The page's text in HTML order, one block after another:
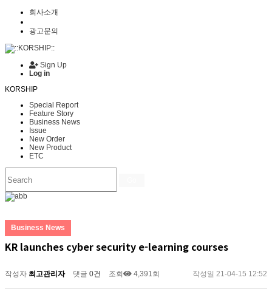
회사소개
광고문의
Sign Up
Log in
KORSHIP
Special Report
Feature Story
Business News
Issue
New Order
New Product
ETC
Business News
KR launches cyber security e-learning courses
작성자 최고관리자 댓글 0건 조회 4,391회 작성일 21-04-15 12:52